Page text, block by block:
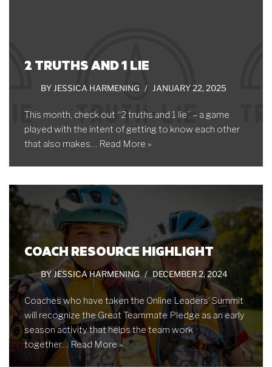
2 TRUTHS AND 1 LIE
BY JESSICA HARMENING JANUARY 22, 2025
This month, check out “2 truths and 1 lie” – a game
played with the intent of getting to know each other
that also makes… Read More »
COACH RESOURCE HIGHLIGHT
BYJESSICA HARMENING DECEMBER 2, 2024
Coaches who have taken the Online Leaders’ Summit
will recognize the Great Teammate Pledge as an early
season activity that helps the team work
together… Read More »